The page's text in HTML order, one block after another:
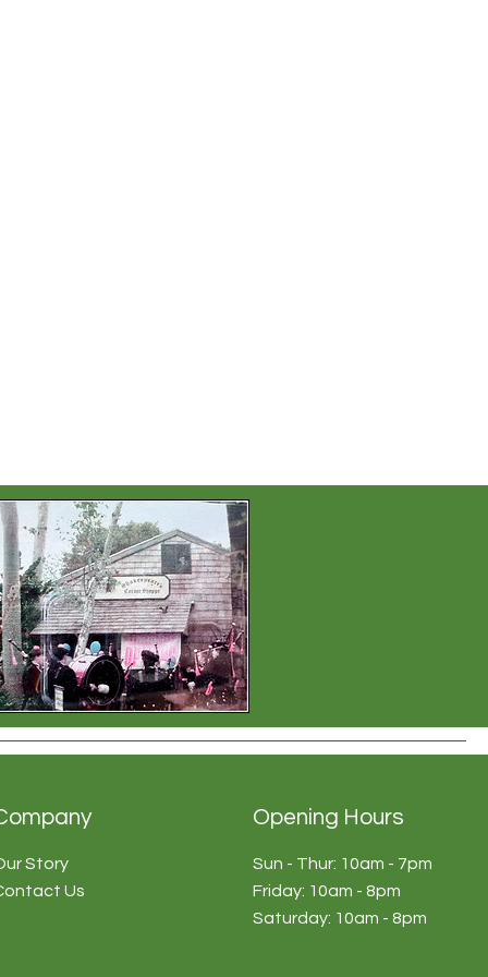
Story
Us
Opening Hours
Sun - Thur: 10am - 7pm
​​Friday: 10am - 8pm
​Saturday: 10am - 8pm